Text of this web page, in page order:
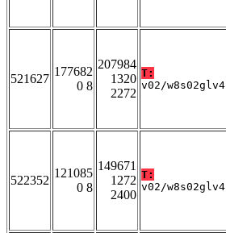
521627
177682
0 8
207984
1320
2272
T:
v02/w8s02glv4
522352
121085
0 8
149671
1272
2400
T:
v02/w8s02glv4